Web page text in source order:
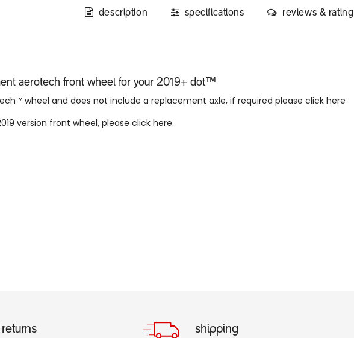
description specifications reviews & rating
aerotech front wheel for your 2019+ dot™
wheel and does not include a replacement axle, if required please click here
version front wheel, please click here.
shipping